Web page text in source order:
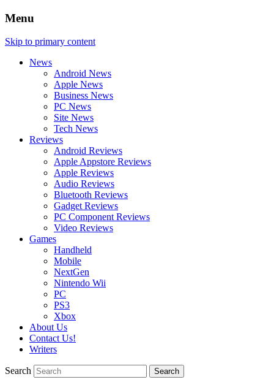
Menu
Skip to primary content
News
Android News
Apple News
Business News
PC News
Site News
Tech News
Reviews
Android Reviews
Apple Appstore Reviews
Apple Reviews
Audio Reviews
Bluetooth Reviews
Gadget Reviews
PC Component Reviews
Video Reviews
Games
Handheld
Mobile
NextGen
Nintendo Wii
PC
PS3
Xbox
About Us
Contact Us!
Writers
Search